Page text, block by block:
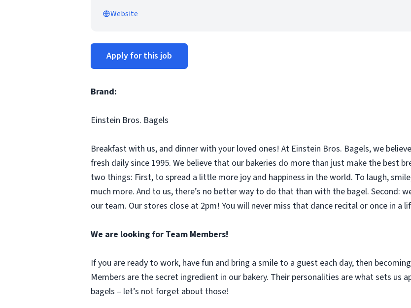
Website
Apply for this job
Brand:
Einstein Bros. Bagels
Breakfast with us, and dinner with your loved ones! At Einstein Bros. Bagels, we
fresh daily since 1995. We believe that our bakeries do more than just make the best
two things: First, to spread a little more joy and happiness in the world. To laugh,
much more. And to us, there’s no better way to do that than with the bagel. Second:
our team. Our stores close at 2pm! You will never miss that dance recital or once in a
We are looking for Team Members!
If you are ready to work, have fun and bring a smile to a guest each day, then
Members are the secret ingredient in our bakery. Their personalities are what sets us
bagels – let’s not forget about those!